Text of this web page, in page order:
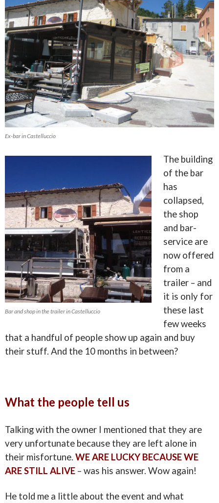
Ex-bar in Castelluccio
Bar and shop in the trailer in Castelluccio
The building
of the bar
has
collapsed,
the shop
and bar-
service are
now offered
from a
trailer – and
it is only for
these last
few weeks
that a handful of people show up again and buy
their stuff. And the 10 months in between?
What the people tell us
Talking with the owner I mentioned that they are
very unfortunate because they are left alone in
their misfortune. WE ARE LUCKY BECAUSE WE
ARE STILL ALIVE – was his answer. Wow again!
He told me a little about the event and what